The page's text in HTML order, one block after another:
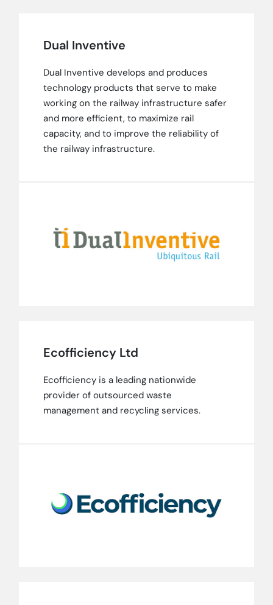
Dual Inventive
Dual Inventive develops and produces
technology products that serve to make
working on the railway infrastructure safer
and more efficient, to maximize rail
capacity, and to improve the reliability of
the railway infrastructure.
Ecofficiency Ltd
Ecofficiency is a leading nationwide
provider of outsourced waste
management and recycling services.